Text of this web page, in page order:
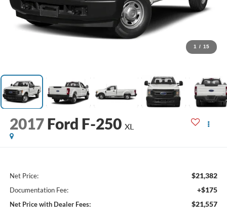
1 / 15
2017 Ford F-250 XL
Net Price: $21,382
Documentation Fee: +$175
Net Price with Dealer Fees: $21,557